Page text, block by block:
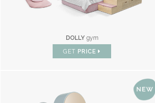
DOLLY gym
GET PRICE